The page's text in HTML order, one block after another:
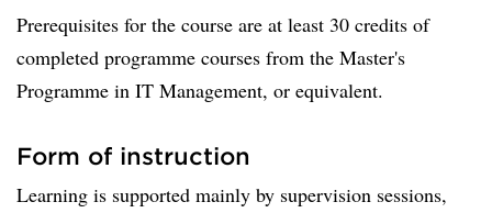
Prerequisites for the course are at least 30 credits of
completed programme courses from the Master's
Programme in IT Management, or equivalent.
Form of instruction
Learning is supported mainly by supervision sessions,